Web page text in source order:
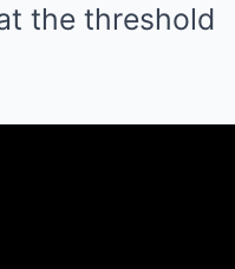
the threshold